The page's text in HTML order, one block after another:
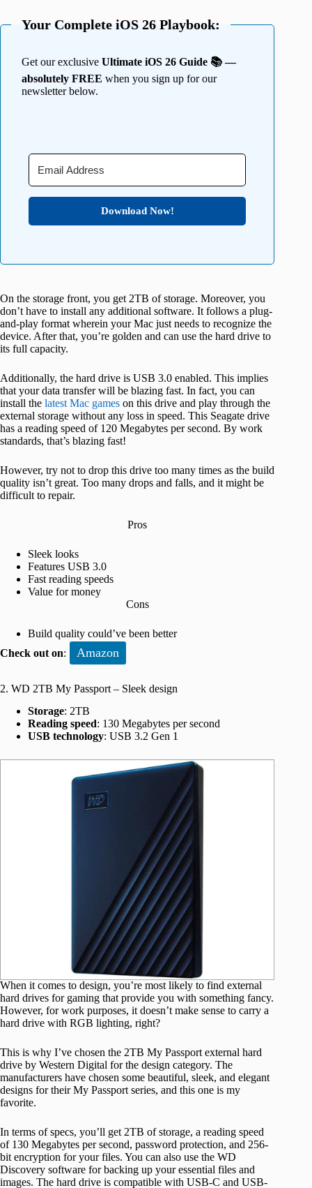
Your Complete iOS 26 Playbook:
Get our exclusive Ultimate iOS 26 Guide 📚 —
absolutely FREE when you sign up for our
newsletter below.
Download Now!
On the storage front, you get 2TB of storage. Moreover, you
don’t have to install any additional software. It follows a plug-
and-play format wherein your Mac just needs to recognize the
device. After that, you’re golden and can use the hard drive to
its full capacity.
Additionally, the hard drive is USB 3.0 enabled. This implies
that your data transfer will be blazing fast. In fact, you can
install the latest Mac games on this drive and play through the
external storage without any loss in speed. This Seagate drive
has a reading speed of 120 Megabytes per second. By work
standards, that’s blazing fast!
However, try not to drop this drive too many times as the build
quality isn’t great. Too many drops and falls, and it might be
difficult to repair.
Pros
Sleek looks
Features USB 3.0
Fast reading speeds
Value for money
Cons
Build quality could’ve been better
Check out on: Amazon
2. WD 2TB My Passport – Sleek design
Storage: 2TB
Reading speed: 130 Megabytes per second
USB technology: USB 3.2 Gen 1
When it comes to design, you’re most likely to find external
hard drives for gaming that provide you with something fancy.
However, for work purposes, it doesn’t make sense to carry a
hard drive with RGB lighting, right?
This is why I’ve chosen the 2TB My Passport external hard
drive by Western Digital for the design category. The
manufacturers have chosen some beautiful, sleek, and elegant
designs for their My Passport series, and this one is my
favorite.
In terms of specs, you’ll get 2TB of storage, a reading speed
of 130 Megabytes per second, password protection, and 256-
bit encryption for your files. You can also use the WD
Discovery software for backing up your essential files and
images. The hard drive is compatible with USB-C and USB-